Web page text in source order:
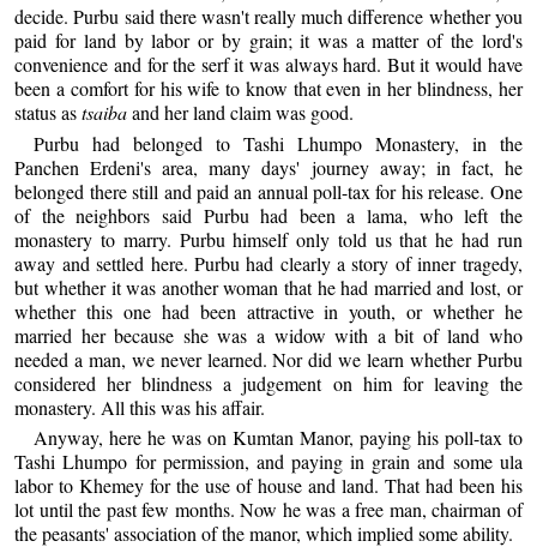
decide. Purbu said there wasn't really much difference whether you
paid for land by labor or by grain; it was a matter of the lord's
convenience and for the serf it was always hard. But it would have
been a comfort for his wife to know that even in her blindness, her
status astsaibaand her land claim was good.
Purbu had belonged to Tashi Lhumpo Monastery, in the
Panchen Erdeni's area, many days' journey away; in fact, he
belonged there still and paid an annual poll-tax for his release. One
of the neighbors said Purbu had been a lama, who left the
monastery to marry. Purbu himself only told us that he had run
away and settled here. Purbu had clearly a story of inner tragedy,
but whether it was another woman that he had married and lost, or
whether this one had been attractive in youth, or whether he
married her because she was a widow with a bit of land who
needed a man, we never learned. Nor did we learn whether Purbu
considered her blindness a judgement on him for leaving the
monastery. All this was his affair.
Anyway, here he was on Kumtan Manor, paying his poll-tax to
Tashi Lhumpo for permission, and paying in grain and some ula
labor to Khemey for the use of house and land. That had been his
lot until the past few months. Now he was a free man, chairman of
the peasants' association of the manor, which implied some ability.